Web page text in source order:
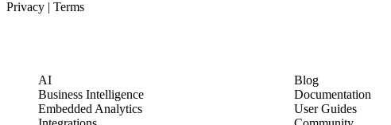
Privacy | Terms
AI
Business Intelligence
Embedded Analytics
Blog
Documentation
User Guides